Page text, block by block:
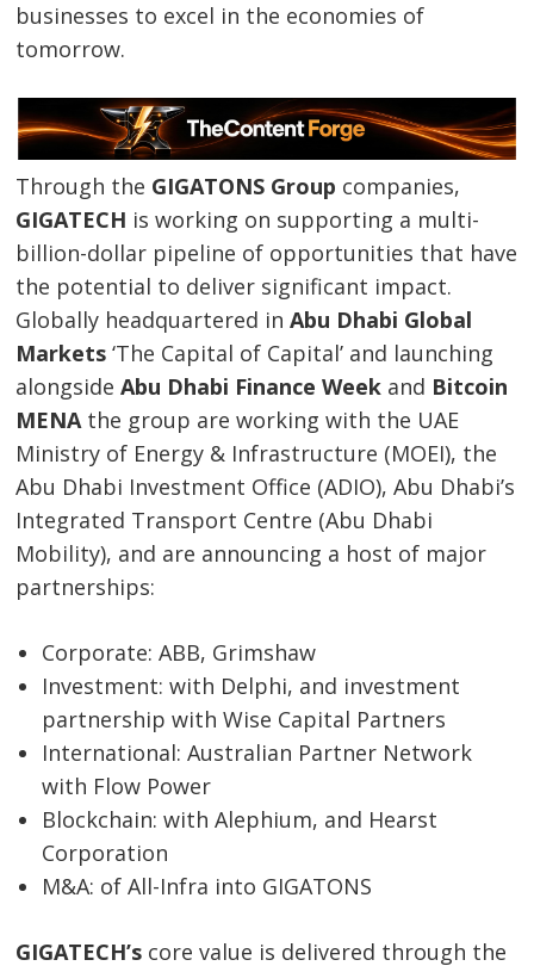
businesses to excel in the economies of
tomorrow.
Through the GIGATONS Group companies,
GIGATECH is working on supporting a multi-
billion-dollar pipeline of opportunities that have
the potential to deliver significant impact.
Globally headquartered inAbu Dhabi Global
Markets‘The Capital of Capital’ and launching
alongsideAbu Dhabi Finance Week and Bitcoin
MENAthe group are working with the UAE
Ministry of Energy & Infrastructure (MOEI), the
Abu Dhabi Investment Office (ADIO), Abu Dhabi’s
Integrated Transport Centre (Abu Dhabi
Mobility), and are announcing a host of major
partnerships:
Corporate: ABB, Grimshaw
Investment: with Delphi, and investment
partnership with Wise Capital Partners
International: Australian Partner Network
with Flow Power
Blockchain: with Alephium, and Hearst
Corporation
M&A: of All-Infra into GIGATONS
GIGATECH’s core value is delivered through the